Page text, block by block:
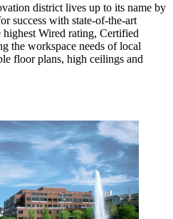
district lives up to its name by
success with state-of-the-art
Wired rating, Certified
the workspace needs of local
floor plans, high ceilings and